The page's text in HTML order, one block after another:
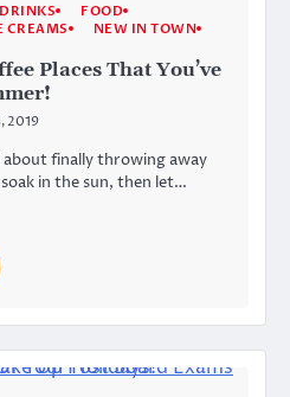
DRINKS
FOOD
CREAMS
NEW IN TOWN
Places That You’ve
2019
about finally throwing away
in the sun, then let…